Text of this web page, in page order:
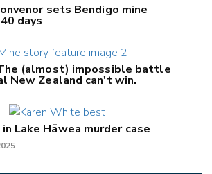
sets Bendigo mine
days
(almost) impossible battle
New Zealand can't win.
Lake Hāwea murder case